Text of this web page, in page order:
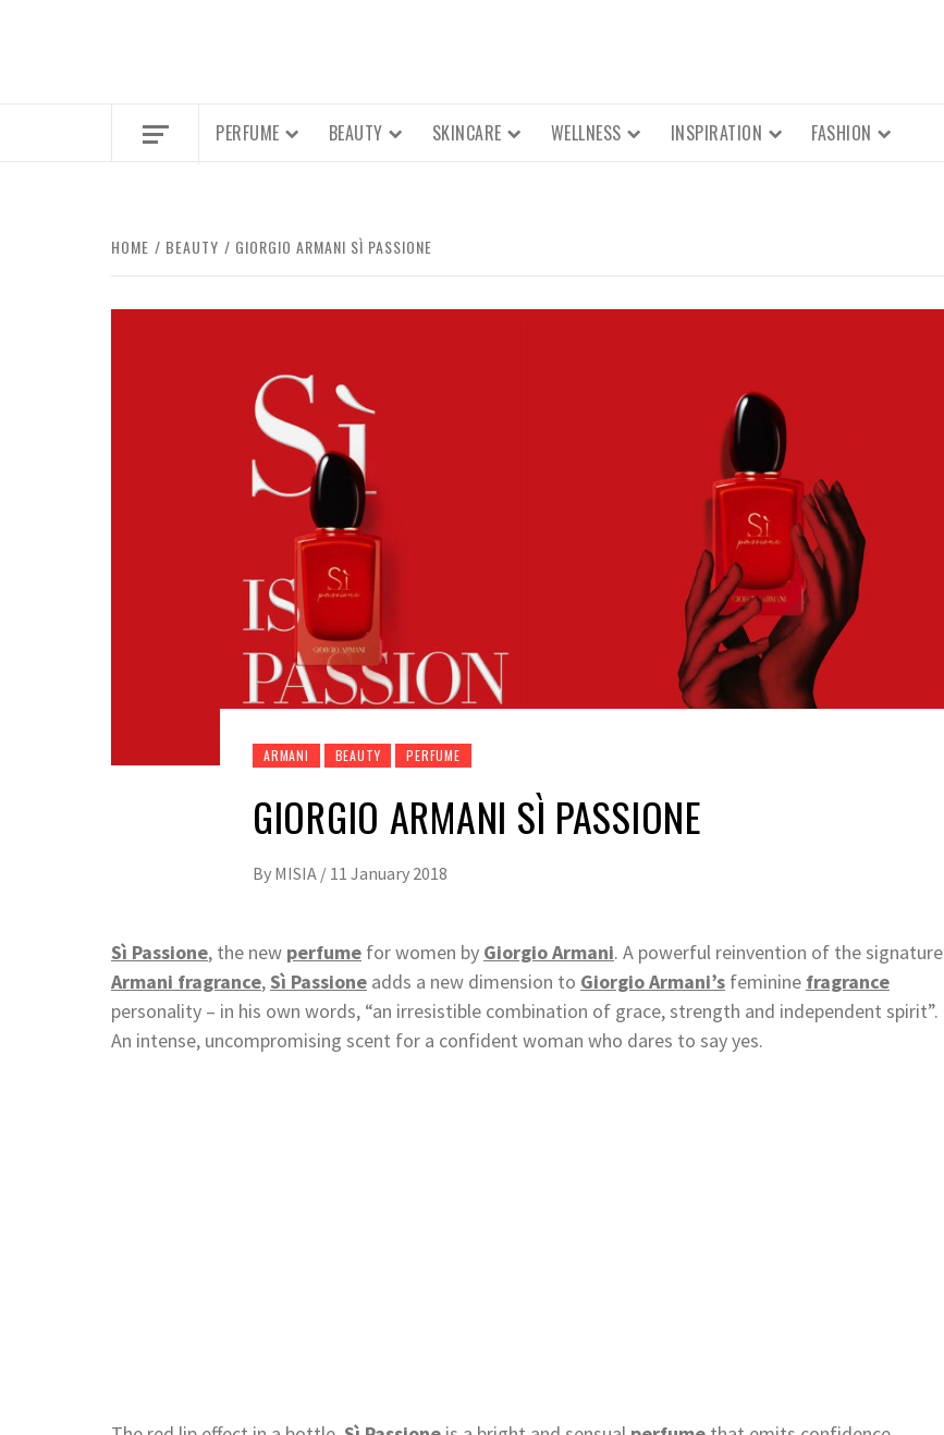
PERFUME BEAUTY SKINCARE WELLNESS INSPIRATION FASHION
HOME BEAUTY GIORGIO ARMANI SÌ PASSIONE
ARMANI BEAUTY PERFUME
GIORGIO ARMANI SÌ PASSIONE
By MISIA / 11 January 2018
Sì Passione, the new perfume for women by Giorgio Armani. A powerful reinvention of the signature
Armani fragrance,Sì Passione adds a new dimension to Giorgio Armani’s feminine fragrance
personality – in his own words, “an irresistible combination of grace, strength and independent spirit”.
An intense, uncompromising scent for a confident woman who dares to say yes.